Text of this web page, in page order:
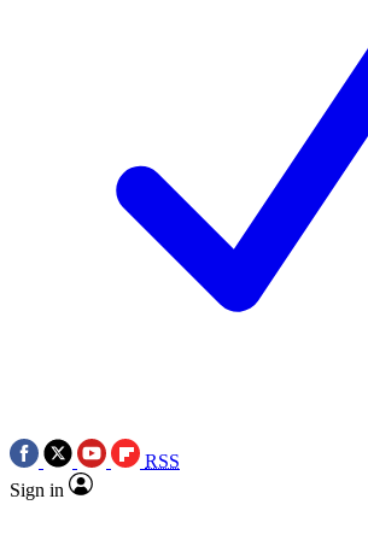
RSS
Sign in